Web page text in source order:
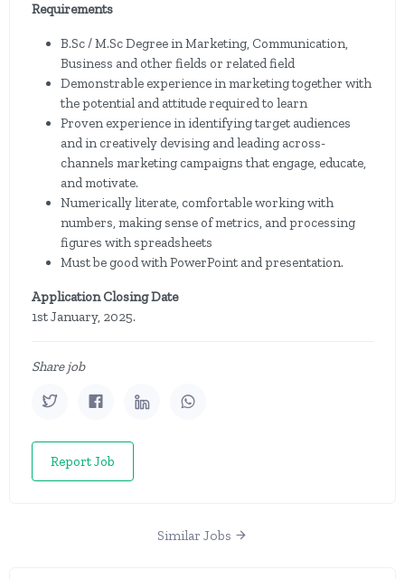
Requirements
B.Sc / M.Sc Degree in Marketing, Communication,
Business and other fields or related field
Demonstrable experience in marketing together with
the potential and attitude required to learn
Proven experience in identifying target audiences
and in creatively devising and leading across-
channels marketing campaigns that engage, educate,
and motivate.
Numerically literate, comfortable working with
numbers, making sense of metrics, and processing
figures with spreadsheets
Must be good with PowerPoint and presentation.
Application Closing Date
1st January, 2025.
Share job
Report Job
Similar Jobs